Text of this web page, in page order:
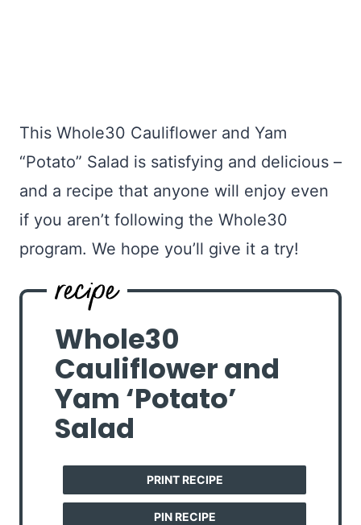
This Whole30 Cauliflower and Yam
“Potato” Salad is satisfying and delicious –
and a recipe that anyone will enjoy even
if you aren’t following the Whole30
program. We hope you’ll give it a try!
Whole30
Cauliflower and
Yam ‘Potato’
Salad
PRINT RECIPE
PIN RECIPE